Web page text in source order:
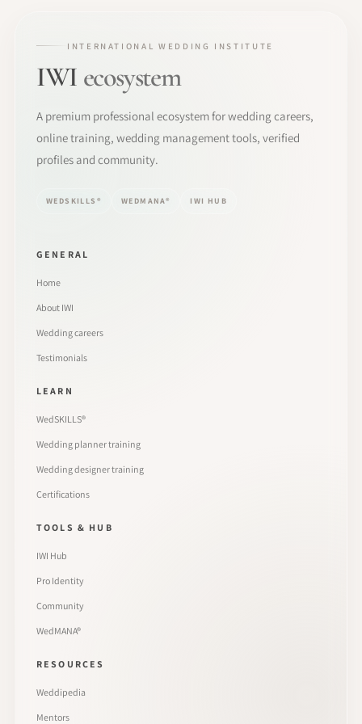
INTERNATIONAL WEDDING INSTITUTE
IWI ecosystem
A premium professional ecosystem for wedding careers,
online training, wedding management tools, verified
profiles and community.
WEDSKILLS® WEDMANA® IWI HUB
GENERAL
Home
About IWI
Wedding careers
Testimonials
LEARN
WedSKILLS®
Wedding planner training
Wedding designer training
Certifications
TOOLS & HUB
IWI Hub
Pro Identity
Community
WedMANA®
RESOURCES
Weddipedia
Mentors